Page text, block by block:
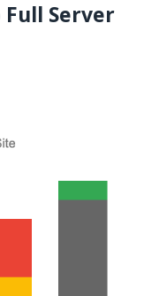
Server